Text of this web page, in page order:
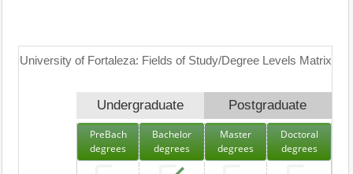
University of Fortaleza: Fields of Study/Degree Levels Matrix
Undergraduate Postgraduate
PreBach
degrees
Bachelor
degrees
Master
degrees
Doctoral
degrees